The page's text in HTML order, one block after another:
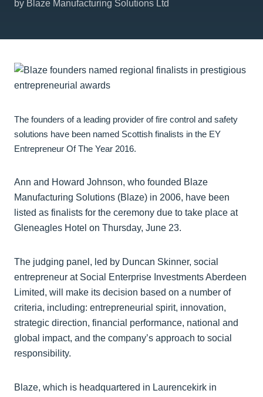
by Blaze Manufacturing Solutions Ltd
The founders of a leading provider of fire control and safety
solutions have been named Scottish finalists in the EY
Entrepreneur Of The Year 2016.
Ann and Howard Johnson, who founded Blaze
Manufacturing Solutions (Blaze) in 2006, have been
listed as finalists for the ceremony due to take place at
Gleneagles Hotel on Thursday, June 23.
The judging panel, led by Duncan Skinner, social
entrepreneur at Social Enterprise Investments Aberdeen
Limited, will make its decision based on a number of
criteria, including: entrepreneurial spirit, innovation,
strategic direction, financial performance, national and
global impact, and the company’s approach to social
responsibility.
Blaze, which is headquartered in Laurencekirk in